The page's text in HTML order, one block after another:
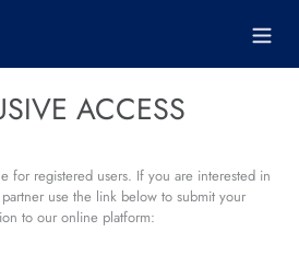
ACCESS
for registered users. If you are interested in
use the link below to submit your
to our online platform: